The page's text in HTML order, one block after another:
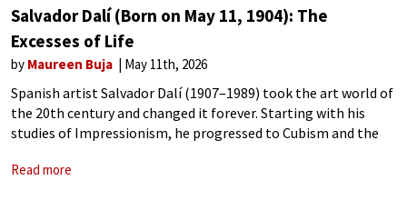
Salvador Dalí (Born on May 11, 1904): The
Excesses of Life
by Maureen Buja May 11th, 2026
Spanish artist Salvador Dalí (1907–1989) took the art world of
the 20th century and changed it forever. Starting with his
studies of Impressionism, he progressed to Cubism and the
His art may have
Read more